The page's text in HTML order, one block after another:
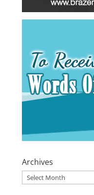
Archives
Archives